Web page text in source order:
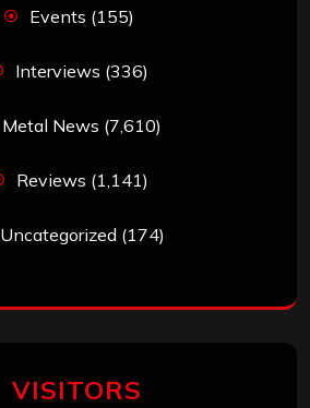
Events (155)
Interviews (336)
Metal News (7,610)
Reviews (1,141)
Uncategorized (174)
VISITORS